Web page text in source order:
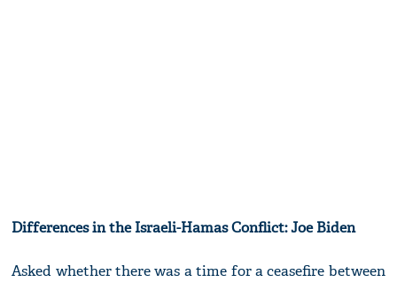
Differences in the Israeli-Hamas Conflict: Joe Biden
Asked whether there was a time for a ceasefire between